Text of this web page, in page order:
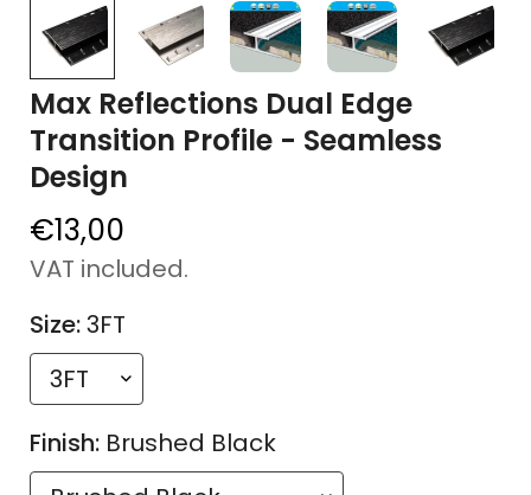
Max Reflections Dual Edge
Transition Profile - Seamless
Design
Regular
price
€13,00
VAT included.
Size:3FT
Finish: Brushed Black